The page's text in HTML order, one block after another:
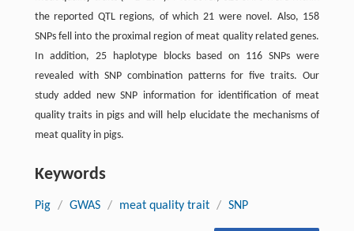
the reported QTL regions, of which 21 were novel. Also, 158
SNPs fell into the proximal region of meat quality related genes.
In addition, 25 haplotype blocks based on 116 SNPs were
revealed with SNP combination patterns for five traits. Our
study added new SNP information for identification of meat
quality traits in pigs and will help elucidate the mechanisms of
meat quality in pigs.
Keywords
Pig / GWAS / meat quality trait / SNP